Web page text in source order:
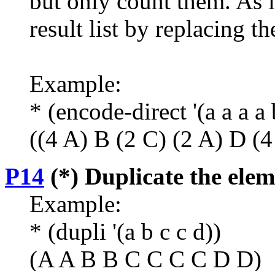
result list by replacing
Example:
* (encode-direct '(a a a a
((4 A) B (2 C) (2 A) D
P14 (*) Duplicate the
Example:
* (dupli '(a b c c d))
(A A B B C C C C D D)